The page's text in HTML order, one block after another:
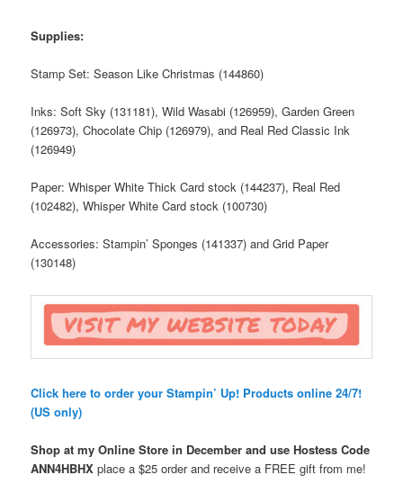
Supplies:
Stamp Set: Season Like Christmas (144860)
Inks: Soft Sky (131181), Wild Wasabi (126959), Garden Green
(126973), Chocolate Chip (126979), and Real Red Classic Ink
(126949)
Paper: Whisper White Thick Card stock (144237), Real Red
(102482), Whisper White Card stock (100730)
Accessories: Stampin’ Sponges (141337) and Grid Paper
(130148)
Click here to order your Stampin’ Up! Products online 24/7!
(US only)
Shop at my Online Store in December and use Hostess Code
ANN4HBHXplace a $25 order and receive a FREE gift from me!